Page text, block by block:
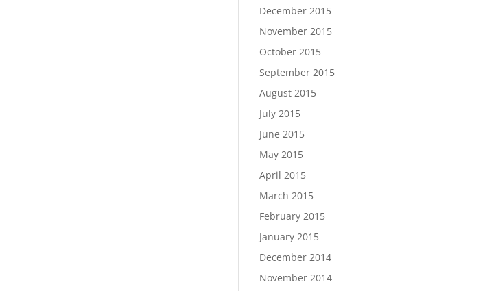
December 2015
November 2015
October 2015
September 2015
August 2015
July 2015
June 2015
May 2015
April 2015
March 2015
February 2015
January 2015
December 2014
November 2014